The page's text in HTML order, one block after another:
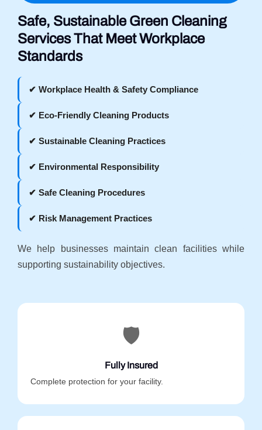
Safe, Sustainable Green Cleaning
Services That Meet Workplace
Standards
✔ Workplace Health & Safety Compliance
✔ Eco-Friendly Cleaning Products
✔ Sustainable Cleaning Practices
✔ Environmental Responsibility
✔ Safe Cleaning Procedures
✔ Risk Management Practices
We help businesses maintain clean facilities while
supporting sustainability objectives.
🛡️
Fully Insured
Complete protection for your facility.